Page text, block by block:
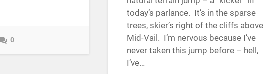
0
today’s parlance. It’s in the sparse
trees, skier’s right of the cliffs above
Mid-Vail. I’m nervous because I’ve
never taken this jump before – hell,
I’ve…